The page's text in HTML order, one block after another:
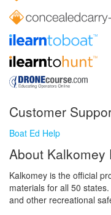
Customer
Boat Ed Help
About Kalkomey
Kalkomey is the official
materials for all 50
and other recreational